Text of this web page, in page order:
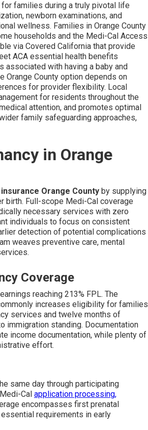
families during a truly pivotal life
newborn examinations, and
wellness. Families in Orange County
households and the Medi-Cal Access
via Covered California that provide
ACA essential health benefits
associated with having a baby and
Orange County option depends on
for provider flexibility. Local
for residents throughout the
attention, and promotes optimal
family safeguarding approaches,
in Orange
Orange County by supplying
birth. Full-scope Medi-Cal coverage
necessary services with zero
individuals to focus on consistent
detection of potential complications
weaves preventive care, mental
Coverage
reaching 213% FPL. The
increases eligibility for families
services and twelve months of
immigration standing. Documentation
income documentation, while plenty of
effort.
same day through participating
Cal application processing,
encompasses first prenatal
requirements in early